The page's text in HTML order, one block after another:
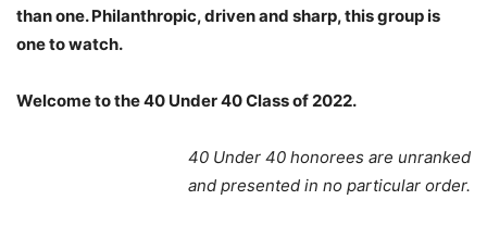
than one. Philanthropic, driven and sharp, this group is
one to watch.
Welcome to the 40 Under 40 Class of 2022.
40 Under 40 honorees are unranked
and presented in no particular order.